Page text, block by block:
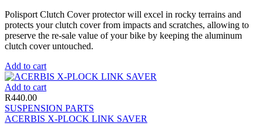
Polisport Clutch Cover protector will excel in rocky terrains and
protects your clutch cover from impacts and scratches, allowing to
preserve the re-sale value of your bike by keeping the aluminum
clutch cover untouched.
Add to cart
Add to cart
R440.00
SUSPENSION PARTS
ACERBIS X-PLOCK LINK SAVER